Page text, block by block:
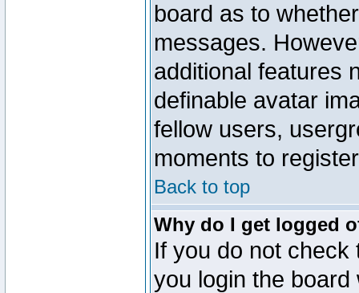
board as to
messages.
additional features
definable avatar
fellow users,
moments to
Back to top
Why do I get logged
If you do not
you login the